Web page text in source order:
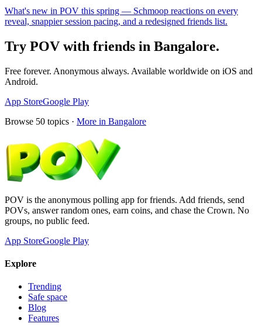
What's new in POV this spring — Schmoop reactions on every
reveal, snappier session pacing, and a redesigned friends list.
Try POV with friends in Bangalore.
Free forever. Anonymous always. Available worldwide on iOS and
Android.
App StoreGoogle Play
Browse 50 topics · More in Bangalore
POV is the anonymous polling app for friends. Add friends, send
POVs, answer random ones, earn coins, and chase the Crown. No
groups, no public feed.
App StoreGoogle Play
Explore
Trending
Safe space
Blog
Features